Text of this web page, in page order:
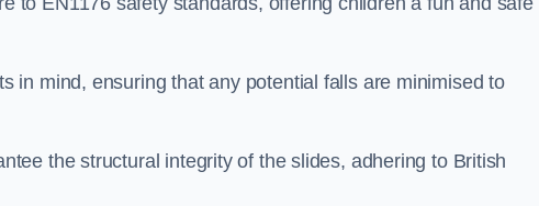
in mind, ensuring that any potential falls are minimised to
the structural integrity of the slides, adhering to British